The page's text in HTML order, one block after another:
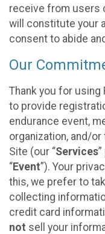
receive from users
will constitute your
consent to abide
Our
Thank you for using
to provide
endurance event,
organization, and/
Site (our “Services
“Event”). Your
this, we prefer to
collecting
credit card
not sell your